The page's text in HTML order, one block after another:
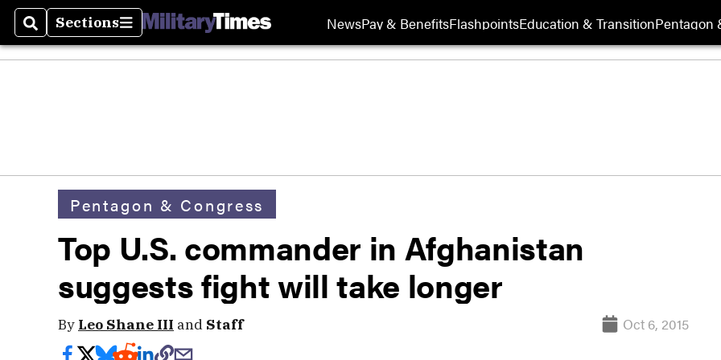
SearchSections
Sections NewsPay & BenefitsFlashpointsEducation & TransitionPentagon
Pentagon & Congress
Top U.S. commander in Afghanistan
suggests fight will take longer
By Leo Shane III and Staff Oct 6, 2015